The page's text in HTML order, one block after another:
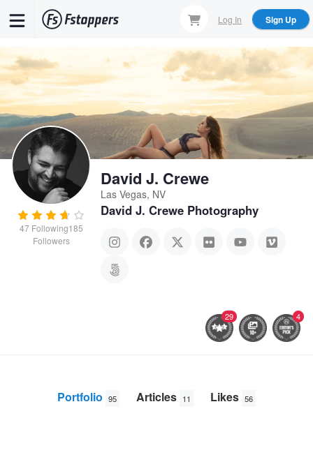
content
Log In Sign Up
47Following185
Followers
David J. Crewe
Las Vegas, NV
David J. Crewe Photography
29 4
Portfolio 95 Articles 11 Likes 56